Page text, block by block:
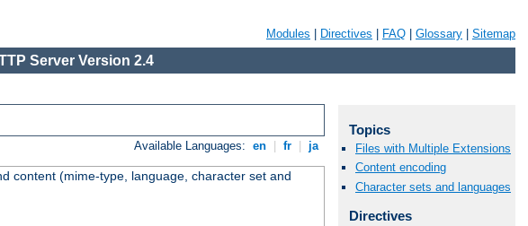
Modules Directives FAQ Glossary Sitemap
Server Version 2.4
Available Languages: en fr ja
content (mime-type, language, character set and
Topics
Files with Multiple Extensions
Content encoding
Character sets and languages
Directives